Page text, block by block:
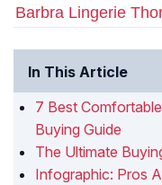
Barbra Lingerie
In This Article
7 Best
Buying Guide
The Ultimate
Infographic: Pros